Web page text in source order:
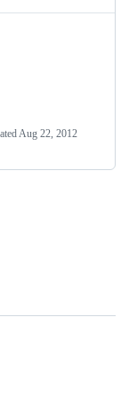
Aug 22, 2012